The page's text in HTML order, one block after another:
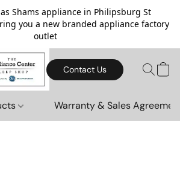
Shams appliance in Philipsburg St
you a new branded appliance factory
outlet
Contact Us
Warranty & Sales